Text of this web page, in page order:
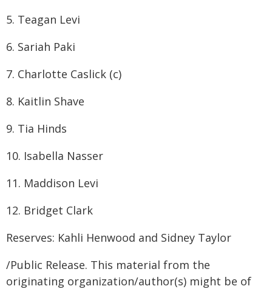
5. Teagan Levi
6. Sariah Paki
7. Charlotte Caslick (c)
8. Kaitlin Shave
9. Tia Hinds
10. Isabella Nasser
11. Maddison Levi
12. Bridget Clark
Reserves: Kahli Henwood and Sidney Taylor
/Public Release. This material from the
originating organization/author(s) might be of